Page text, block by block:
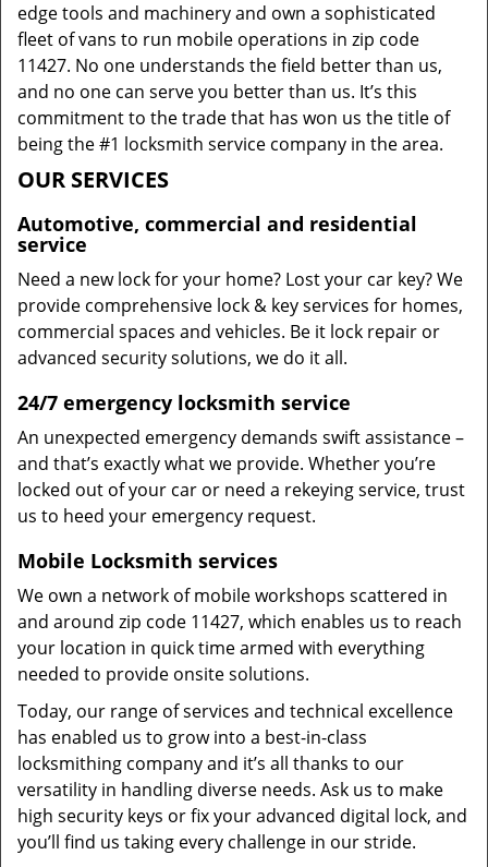
edge tools and machinery and own a sophisticated
fleet of vans to run mobile operations in zip code
11427. No one understands the field better than us,
and no one can serve you better than us. It’s this
commitment to the trade that has won us the title of
being the #1 locksmith service company in the area.
OUR SERVICES
Automotive, commercial and residential
service
Need a new lock for your home? Lost your car key? We
provide comprehensive lock & key services for homes,
commercial spaces and vehicles. Be it lock repair or
advanced security solutions, we do it all.
24/7 emergency locksmith service
An unexpected emergency demands swift assistance –
and that’s exactly what we provide. Whether you’re
locked out of your car or need a rekeying service, trust
us to heed your emergency request.
Mobile Locksmith services
We own a network of mobile workshops scattered in
and around zip code 11427, which enables us to reach
your location in quick time armed with everything
needed to provide onsite solutions.
Today, our range of services and technical excellence
has enabled us to grow into a best-in-class
locksmithing company and it’s all thanks to our
versatility in handling diverse needs. Ask us to make
high security keys or fix your advanced digital lock, and
you’ll find us taking every challenge in our stride.